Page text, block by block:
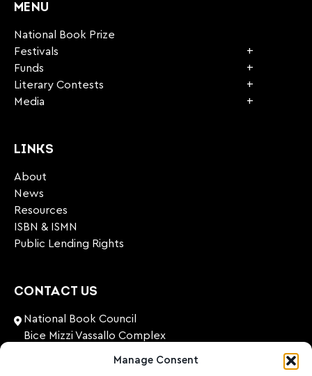
Manage Consent
MENU
National Book Prize
Festivals
Funds
Literary Contests
Media
LINKS
About
News
Resources
ISBN & ISMN
Public Lending Rights
CONTACT US
National Book Council
Bice Mizzi Vassallo Complex